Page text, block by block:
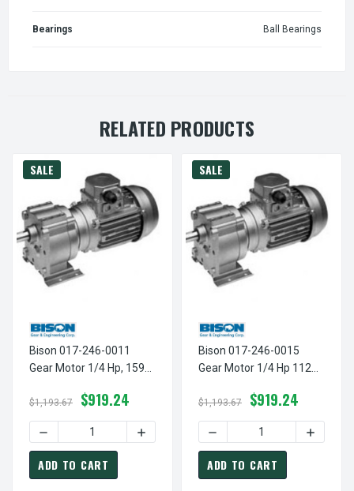
Bearings Ball Bearings
RELATED PRODUCTS
SALE
Bison 017-246-0011
Gear Motor 1/4 Hp, 159
$1,193.67 $919.24
DECREASE QUANTITY OF BISON 017-246-0011 GEAR
INCREASE QUANTITY OF BISON 017-
ADD TO CART
SALE
Bison 017-246-0015
Gear Motor 1/4 Hp 112
$1,193.67 $919.24
DECREASE QUANTITY
ADD TO CART